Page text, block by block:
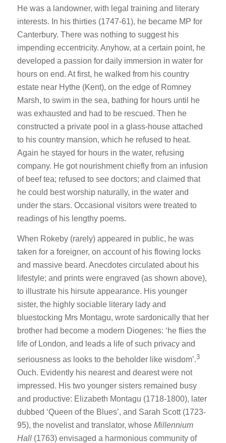
He was a landowner, with legal training and literary
interests. In his thirties (1747-61), he became MP for
Canterbury. There was nothing to suggest his
impending eccentricity. Anyhow, at a certain point, he
developed a passion for daily immersion in water for
hours on end. At first, he walked from his country
estate near Hythe (Kent), on the edge of Romney
Marsh, to swim in the sea, bathing for hours until he
was exhausted and had to be rescued. Then he
constructed a private pool in a glass-house attached
to his country mansion, which he refused to heat.
Again he stayed for hours in the water, refusing
company. He got nourishment chiefly from an infusion
of beef tea; refused to see doctors; and claimed that
he could best worship naturally, in the water and
under the stars. Occasional visitors were treated to
readings of his lengthy poems.
When Rokeby (rarely) appeared in public, he was
taken for a foreigner, on account of his flowing locks
and massive beard. Anecdotes circulated about his
lifestyle; and prints were engraved (as shown above),
to illustrate his hirsute appearance. His younger
sister, the highly sociable literary lady and
bluestocking Mrs Montagu, wrote sardonically that her
brother had become a modern Diogenes: ‘he flies the
life of London, and leads a life of such privacy and
seriousness as looks to the beholder like wisdom’.3
Ouch. Evidently his nearest and dearest were not
impressed. His two younger sisters remained busy
and productive: Elizabeth Montagu (1718-1800), later
dubbed ‘Queen of the Blues’, and Sarah Scott (1723-
95), the novelist and translator, whose Millennium
Hall(1763) envisaged a harmonious community of